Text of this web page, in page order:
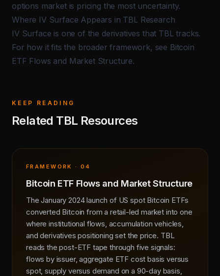
options market is pricing the most uncertainty.
Where IV Surface Appears in TBL Research
IV Surface is one of the derivatives that TBL tracks.
For how it fits the broader framework, see Bitcoin
ETF Flows and Market Structure.
KEEP READING
Related TBL Resources
FRAMEWORK · 04
Bitcoin ETF Flows and Market Structure
The January 2024 launch of US spot Bitcoin ETFs
converted Bitcoin from a retail-led market into one
where institutional flows, accumulation vehicles,
and derivatives positioning set the price. TBL
reads the post-ETF tape through five signals:
flows by issuer, aggregate ETF cost basis versus
spot, supply versus demand on a 90-day basis,